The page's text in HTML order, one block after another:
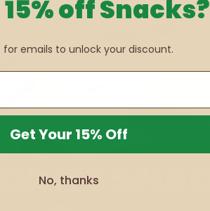
off Snacks?
for emails to unlock your discount.
Get Your 15% Off
No, thanks